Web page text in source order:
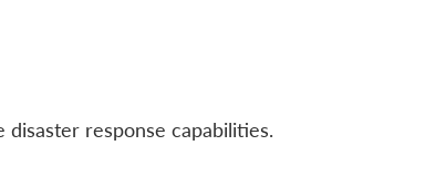
response capabilities.